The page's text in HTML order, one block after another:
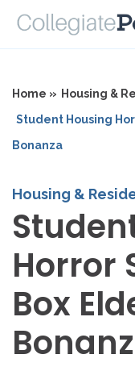
Home » Housing &
Student Housing
Bonanza
Housing &
Horror
Box